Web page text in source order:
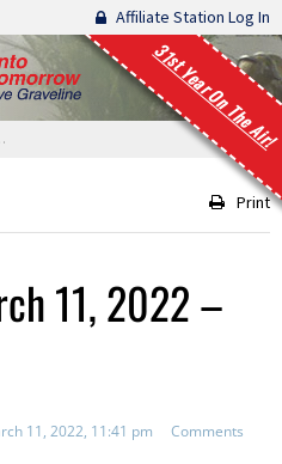
Affiliate Station Log In
31st Year On The Air!
Print
11, 2022 –
11, 2022, 11:41 pm
Comments